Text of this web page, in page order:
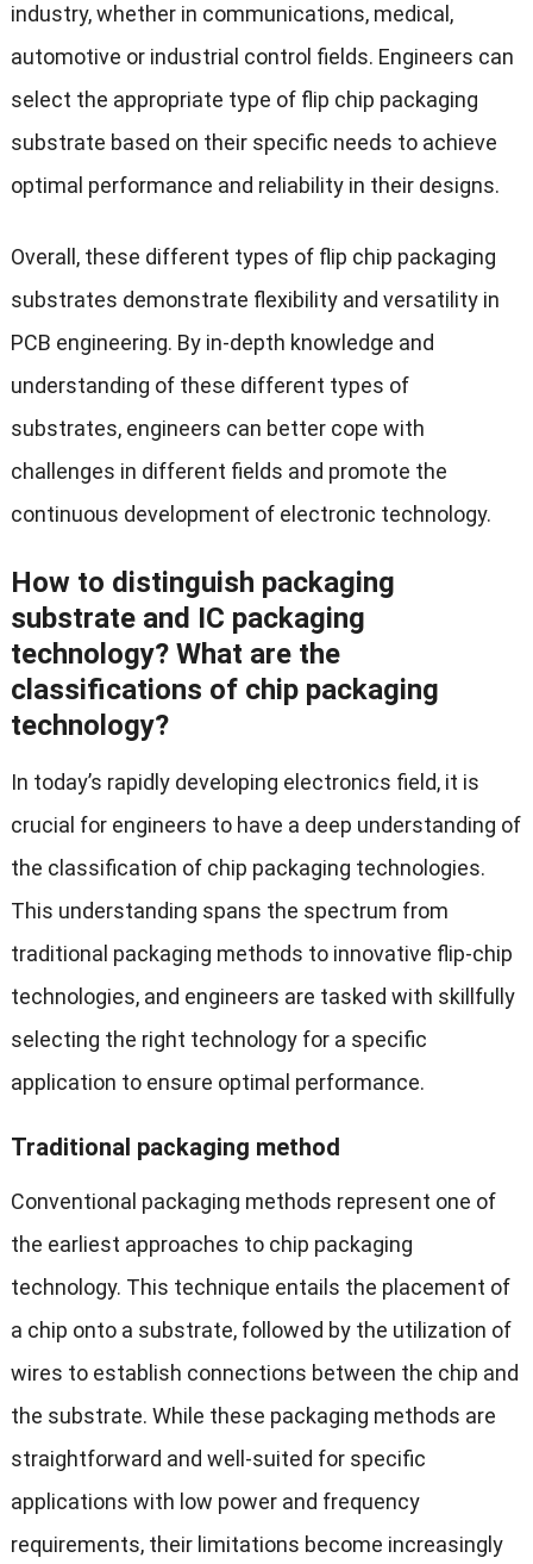
industry, whether in communications, medical,
automotive or industrial control fields. Engineers can
select the appropriate type of flip chip packaging
substrate based on their specific needs to achieve
optimal performance and reliability in their designs.
Overall, these different types of flip chip packaging
substrates demonstrate flexibility and versatility in
PCB engineering. By in-depth knowledge and
understanding of these different types of
substrates, engineers can better cope with
challenges in different fields and promote the
continuous development of electronic technology.
How to distinguish packaging
substrate and IC packaging
technology? What are the
classifications of chip packaging
technology?
In today’s rapidly developing electronics field, it is
crucial for engineers to have a deep understanding of
the classification of chip packaging technologies.
This understanding spans the spectrum from
traditional packaging methods to innovative flip-chip
technologies, and engineers are tasked with skillfully
selecting the right technology for a specific
application to ensure optimal performance.
Traditional packaging method
Conventional packaging methods represent one of
the earliest approaches to chip packaging
technology. This technique entails the placement of
a chip onto a substrate, followed by the utilization of
wires to establish connections between the chip and
the substrate. While these packaging methods are
straightforward and well-suited for specific
applications with low power and frequency
requirements, their limitations become increasingly